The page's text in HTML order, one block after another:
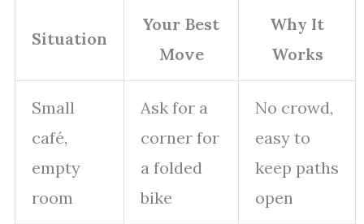
Situation
Your Best
Move
Why It
Works
Small
café,
empty
room
Ask for a
corner for
a folded
bike
No crowd,
easy to
keep paths
open